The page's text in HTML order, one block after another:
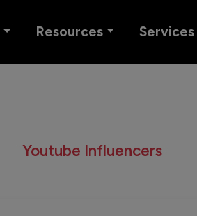
Resources Services
Youtube Influencers